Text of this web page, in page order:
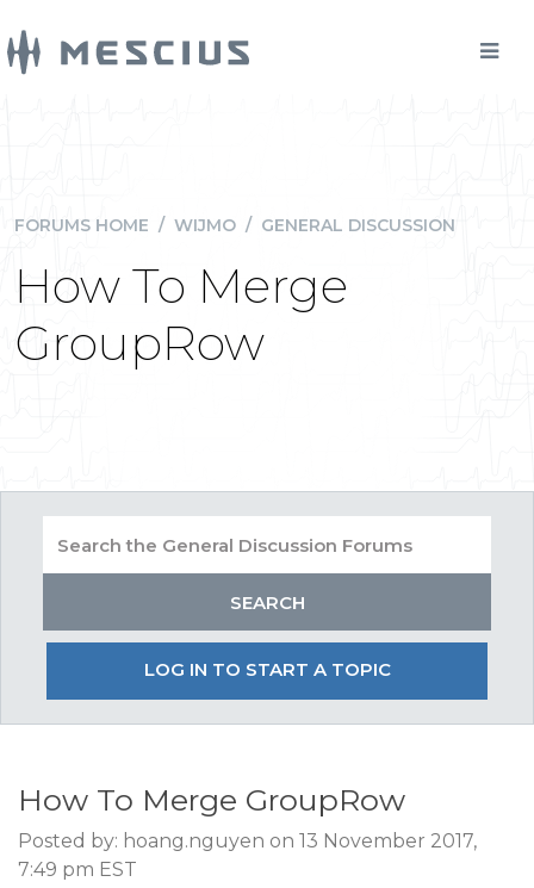
FORUMS HOME / WIJMO / GENERAL DISCUSSION
How To Merge
GroupRow
LOG IN TO START A TOPIC
How To Merge GroupRow
Posted by: hoang.nguyen on 13 November 2017,
7:49 pm EST